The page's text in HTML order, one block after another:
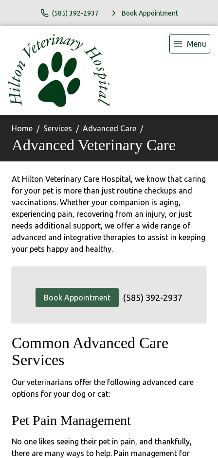
(585) 392-2937 Book Appointment
Menu
Home Services Advanced Care
Advanced Veterinary Care
At Hilton Veterinary Care Hospital, we know that caring
for your pet is more than just routine checkups and
vaccinations. Whether your companion is aging,
experiencing pain, recovering from an injury, or just
needs additional support, we offer a wide range of
advanced and integrative therapies to assist in keeping
your pets happy and healthy.
Book Appointment (585) 392-2937
Common Advanced Care
Services
Our veterinarians offer the following advanced care
options for your dog or cat:
Pet Pain Management
No one likes seeing their pet in pain, and thankfully,
there are many ways to help. Pain management for